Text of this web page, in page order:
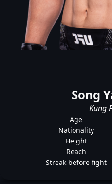
Song
Kung
Age
Nationality
Height
Reach
Streak before fight